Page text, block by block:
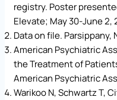
registry. Poster
Elevate; May 30-June 2,
Data on file. Parsippany,
American Psychiatric
the Treatment of
American Psychiatric
Warikoo N, Schwartz T,